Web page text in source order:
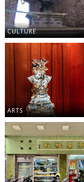
CULTURE
ARTS